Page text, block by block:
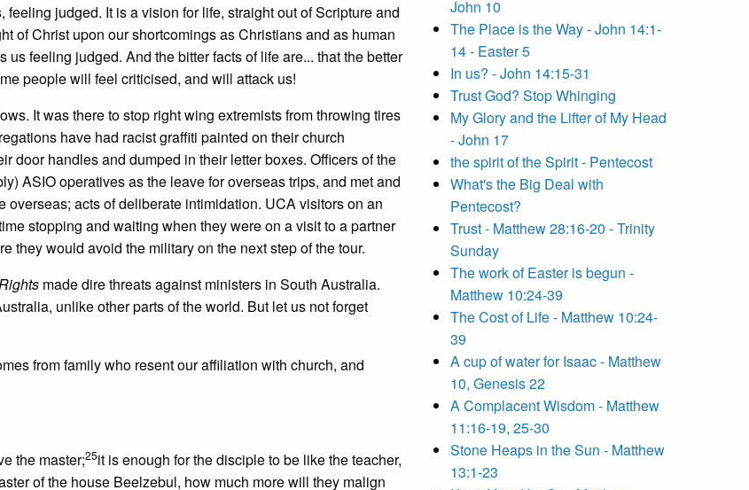
judged. It is a vision for life, straight out of Scripture and
of Christ upon our shortcomings as Christians and as human
feeling judged. And the bitter facts of life are... that the better
people will feel criticised, and will attack us!
It was there to stop right wing extremists from throwing tires
have had racist graffiti painted on their church
door handles and dumped in their letter boxes. Officers of the
ASIO operatives as the leave for overseas trips, and met and
acts of deliberate intimidation. UCA visitors on an
stopping and waiting when they were on a visit to a partner
they would avoid the military on the next step of the tour.
made dire threats against ministers in South Australia.
unlike other parts of the world. But let us not forget
from family who resent our affiliation with church, and
the master;25it is enough for the disciple to be like the teacher,
of the house Beelzebul, how much more will they malign
John 10
The Place is the Way - John 14:1-
14 - Easter 5
In us? - John 14:15-31
Trust God? Stop Whinging
My Glory and the Lifter of My Head
- John 17
the spirit of the Spirit - Pentecost
What's the Big Deal with
Pentecost?
Trust - Matthew 28:16-20 - Trinity
Sunday
The work of Easter is begun -
Matthew 10:24-39
The Cost of Life - Matthew 10:24-
39
A cup of water for Isaac - Matthew
10, Genesis 22
A Complacent Wisdom - Matthew
11:16-19, 25-30
Stone Heaps in the Sun - Matthew
13:1-23